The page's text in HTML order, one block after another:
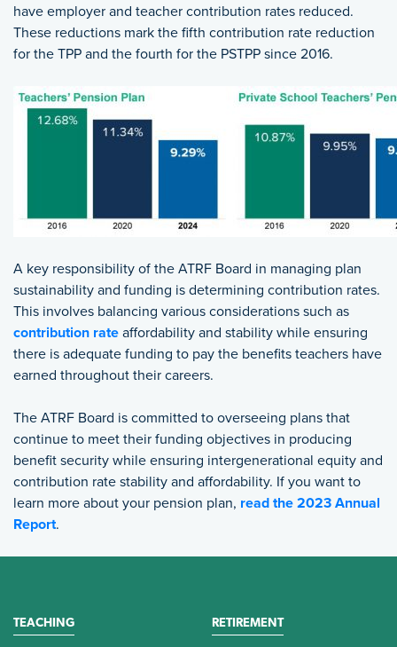
have employer and teacher contribution rates reduced.
These reductions mark the fifth contribution rate reduction
for the TPP and the fourth for the PSTPP since 2016.
A key responsibility of the ATRF Board in managing plan
sustainability and funding is determining contribution rates.
This involves balancing various considerations such as
contribution rate affordability and stability while ensuring
there is adequate funding to pay the benefits teachers have
earned throughout their careers.
The ATRF Board is committed to overseeing plans that
continue to meet their funding objectives in producing
benefit security while ensuring intergenerational equity and
contribution rate stability and affordability. If you want to
learn more about your pension plan, read the 2023 Annual
Report.
TEACHING RETIREMENT